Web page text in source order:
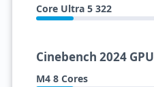
Core Ultra 5 322
Cinebench 2024 GPU
M4 8 Cores